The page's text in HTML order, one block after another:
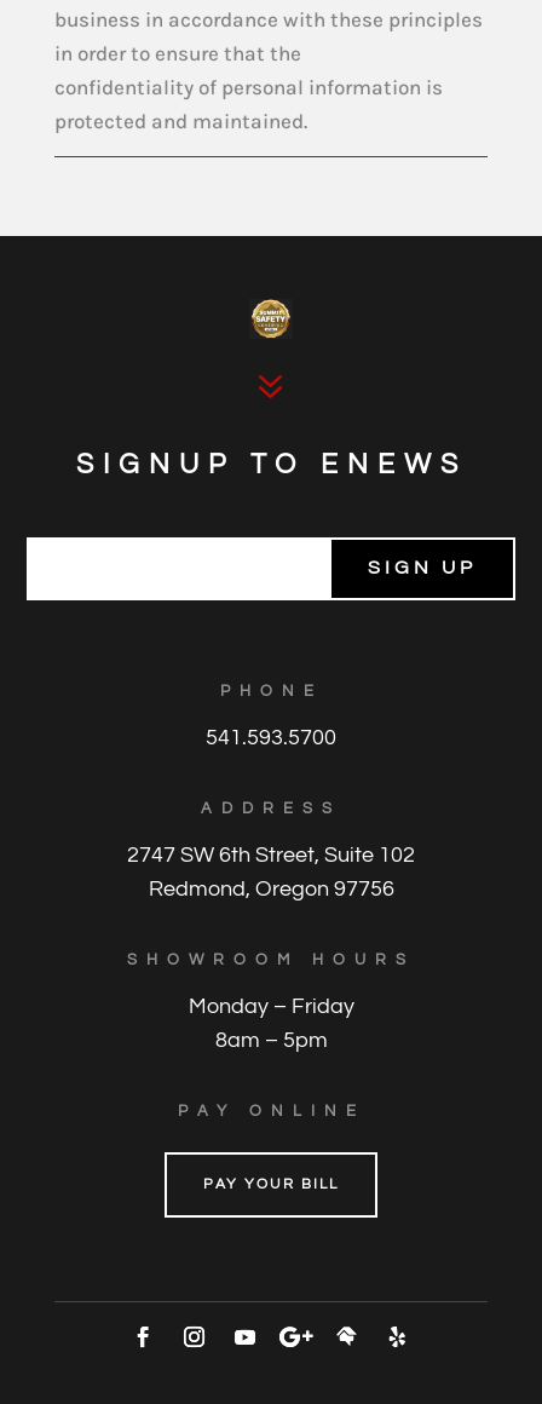
business in accordance with these principles
in order to ensure that the
confidentiality of personal information is
protected and maintained.
7
SIGNUP TO ENEWS
a
PHONE
541.593.5700
ADDRESS
2747 SW 6th Street, Suite 102
Redmond, Oregon 97756
SHOWROOM HOURS
Monday – Friday
8am – 5pm
PAY ONLINE
PAY YOUR BILL